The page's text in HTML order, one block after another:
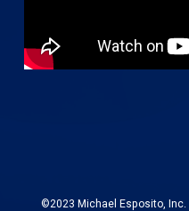
©2023 Michael Esposito,